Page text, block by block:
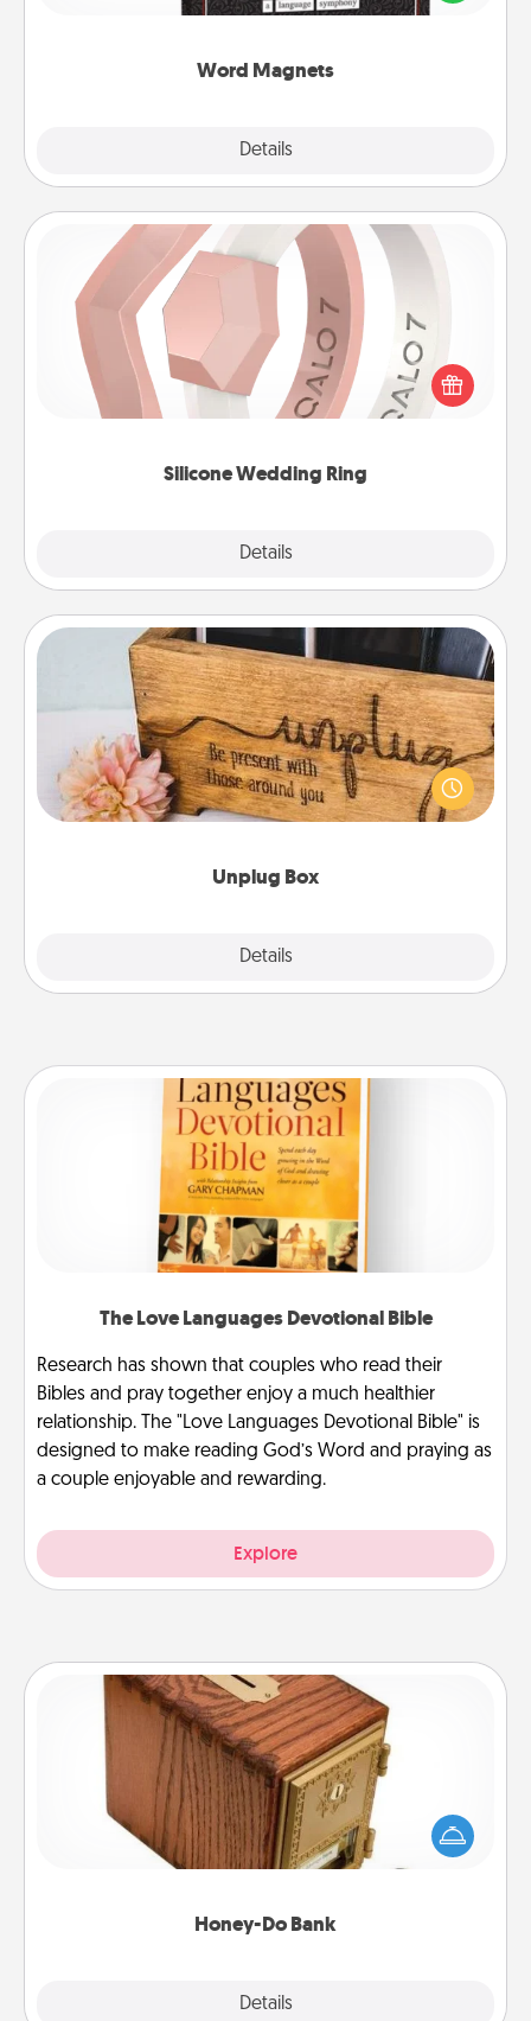
Word Magnets
Details
to create moments of affirmation throughout each
Silicone Wedding Ring
Details
Silicone Wedding Ring
If your spouse's work or hobbies require removing
their wedding ring, a silicone ring could be the
perfect gift! Usually made of medical-grade silicone,
Unplug Box
Details
Unplug Box
This Unplug Box makes a great gift for those who
love Quality Time with others.
The Love Languages Devotional Bible
Research has shown that couples who read their
Bibles and pray together enjoy a much healthier
relationship. The "Love Languages Devotional Bible" is
designed to make reading God’s Word and praying as
a couple enjoyable and rewarding.
Explore
Honey-Do Bank
Details
Honey-Do Bank
Acts of Service got you stumped? Designate a
"Honey-Do" Bank in your home and ask your
spouse to add suggestions. Every so often, choose